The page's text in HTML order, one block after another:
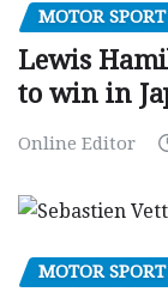
MOTOR SPORT
Lewis
to win in
Online Editor
MOTOR SPORT